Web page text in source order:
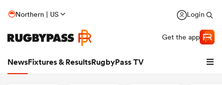
Northern | US Login
Get the app
NewsFixtures & ResultsRugbyPass TV